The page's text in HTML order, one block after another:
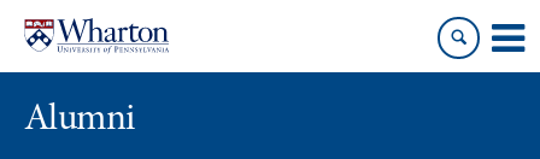
content
main
menu
Alumni